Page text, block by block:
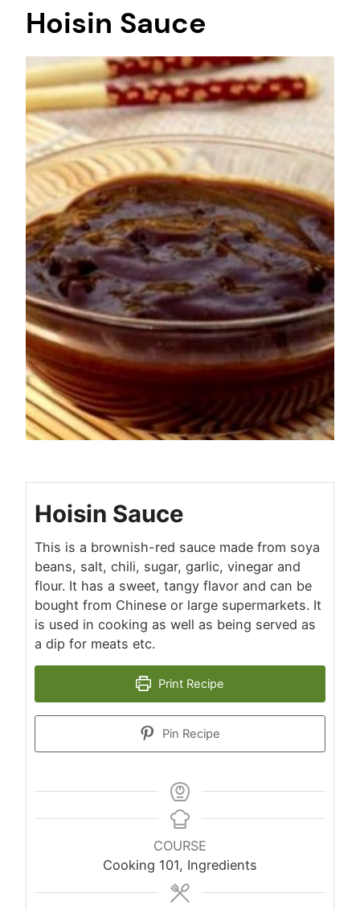
Hoisin Sauce
Hoisin Sauce
This is a brownish-red sauce made from soya
beans, salt, chili, sugar, garlic, vinegar and
flour. It has a sweet, tangy flavor and can be
bought from Chinese or large supermarkets. It
is used in cooking as well as being served as
a dip for meats etc.
Print Recipe
Pin Recipe
COURSE
Cooking 101, Ingredients